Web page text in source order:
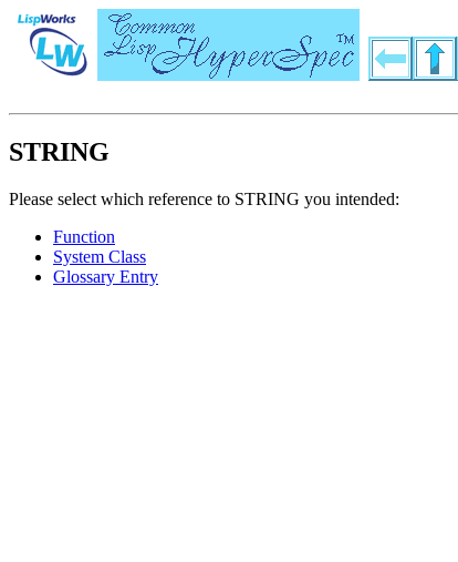
STRING
Please select which reference to STRING you intended:
Function
System Class
Glossary Entry